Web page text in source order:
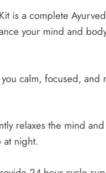
is a complete
your mind and
calm, focused, and
relaxes the mind
at night.